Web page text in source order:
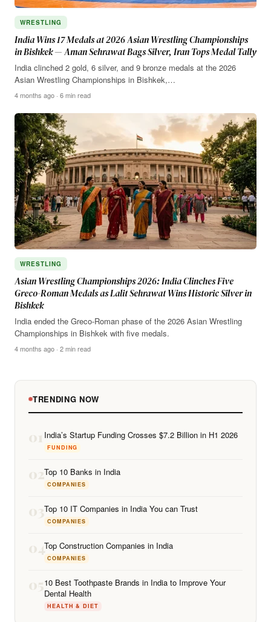
WRESTLING
India Wins 17 Medals at 2026 Asian Wrestling Championships
in Bishkek — Aman Sehrawat Bags Silver, Iran Tops Medal Tally
India clinched 2 gold, 6 silver, and 9 bronze medals at the 2026
Asian Wrestling Championships in Bishkek,…
4 months ago · 6 min read
WRESTLING
Asian Wrestling Championships 2026: India Clinches Five
Greco-Roman Medals as Lalit Sehrawat Wins Historic Silver in
Bishkek
India ended the Greco-Roman phase of the 2026 Asian Wrestling
Championships in Bishkek with five medals.
4 months ago · 2 min read
TRENDING NOW
01 India’s Startup Funding Crosses $7.2 Billion in H1 2026
FUNDING
02Top 10 Banks in India
COMPANIES
03Top 10 IT Companies in India You can Trust
COMPANIES
04Top Construction Companies in India
COMPANIES
0510 Best Toothpaste Brands in India to Improve Your
Dental Health
HEALTH & DIET